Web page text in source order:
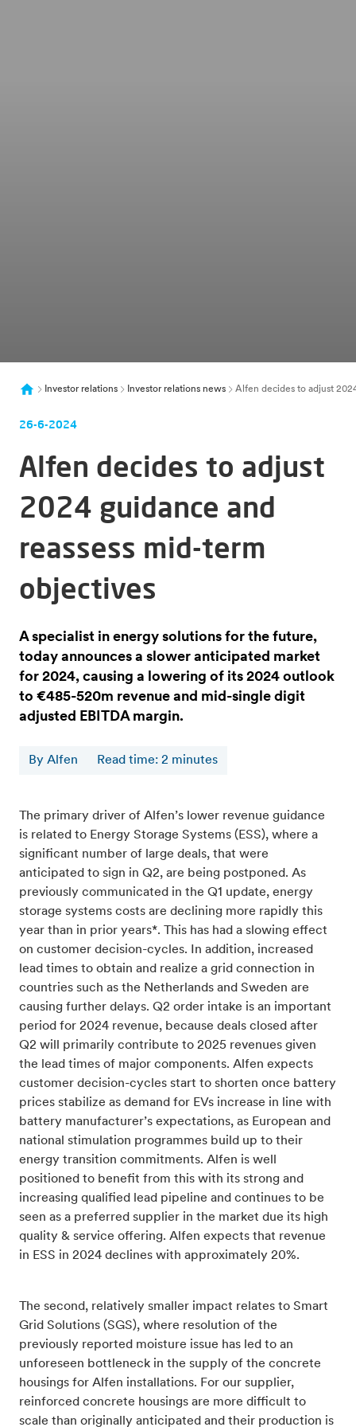
Investor relations Investor relations news Alfen decides to adjust
26-6-2024
Alfen decides to adjust
2024 guidance and
reassess mid-term
objectives
A specialist in energy solutions for the future,
today announces a slower anticipated market
for 2024, causing a lowering of its 2024 outlook
to €485-520m revenue and mid-single digit
adjusted EBITDA margin.
By Alfen Read time: 2 minutes
The primary driver of Alfen’s lower revenue guidance
is related to Energy Storage Systems (ESS), where a
significant number of large deals, that were
anticipated to sign in Q2, are being postponed. As
previously communicated in the Q1 update, energy
storage systems costs are declining more rapidly this
year than in prior years*. This has had a slowing effect
on customer decision-cycles. In addition, increased
lead times to obtain and realize a grid connection in
countries such as the Netherlands and Sweden are
causing further delays. Q2 order intake is an important
period for 2024 revenue, because deals closed after
Q2 will primarily contribute to 2025 revenues given
the lead times of major components. Alfen expects
customer decision-cycles start to shorten once battery
prices stabilize as demand for EVs increase in line with
battery manufacturer’s expectations, as European and
national stimulation programmes build up to their
energy transition commitments. Alfen is well
positioned to benefit from this with its strong and
increasing qualified lead pipeline and continues to be
seen as a preferred supplier in the market due its high
quality & service offering. Alfen expects that revenue
in ESS in 2024 declines with approximately 20%.
The second, relatively smaller impact relates to Smart
Grid Solutions (SGS), where resolution of the
previously reported moisture issue has led to an
unforeseen bottleneck in the supply of the concrete
housings for Alfen installations. For our supplier,
reinforced concrete housings are more difficult to
scale than originally anticipated and their production is